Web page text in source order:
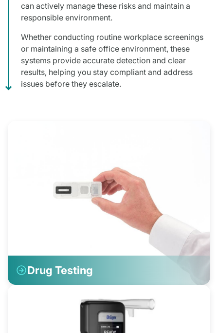
can actively manage these risks and maintain a
responsible environment.
Whether conducting routine workplace screenings
or maintaining a safe office environment, these
systems provide accurate detection and clear
results, helping you stay compliant and address
issues before they escalate.
Drug Testing